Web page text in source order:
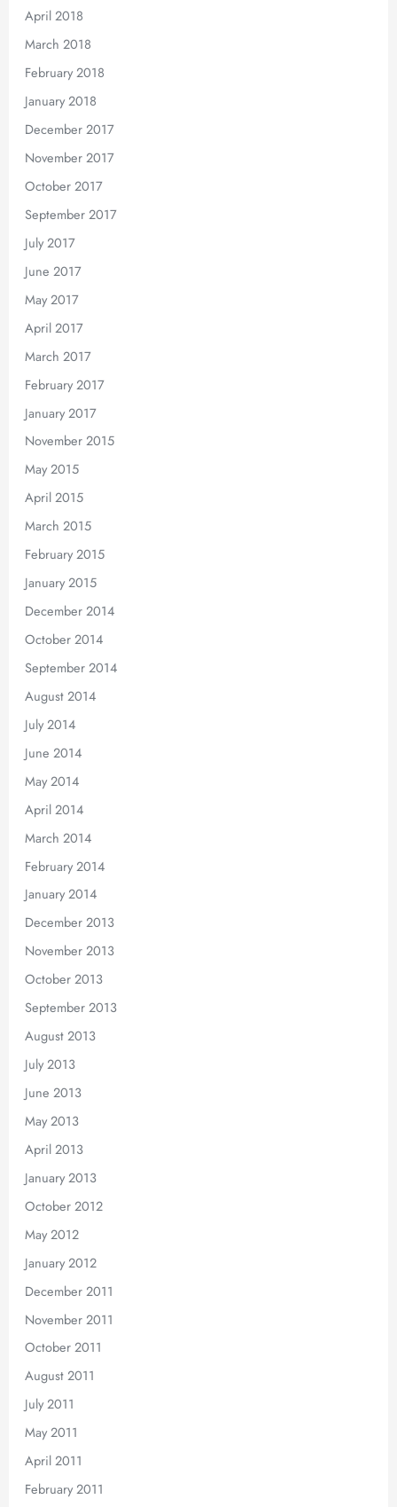
April 2018
March 2018
February 2018
January 2018
December 2017
November 2017
October 2017
September 2017
July 2017
June 2017
May 2017
April 2017
March 2017
February 2017
January 2017
November 2015
May 2015
April 2015
March 2015
February 2015
January 2015
December 2014
October 2014
September 2014
August 2014
July 2014
June 2014
May 2014
April 2014
March 2014
February 2014
January 2014
December 2013
November 2013
October 2013
September 2013
August 2013
July 2013
June 2013
May 2013
April 2013
January 2013
October 2012
May 2012
January 2012
December 2011
November 2011
October 2011
August 2011
July 2011
May 2011
April 2011
February 2011